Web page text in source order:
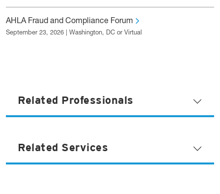
AHLA Fraud and Compliance Forum
September 23, 2026 | Washington, DC or Virtual
Related Professionals
Related Services